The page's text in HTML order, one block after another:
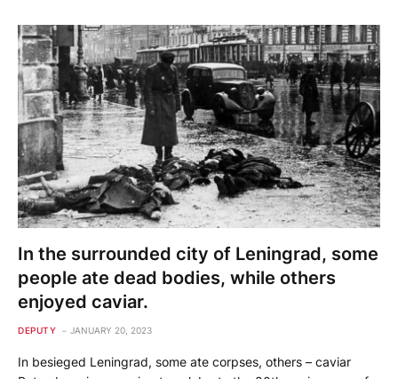
In the surrounded city of Leningrad, some
people ate dead bodies, while others
enjoyed caviar.
DEPUTY JANUARY 20, 2023
In besieged Leningrad, some ate corpses, others – caviar